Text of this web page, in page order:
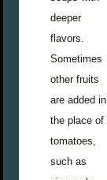
deeper
flavors.
Sometimes
other fruits
are added in
the place of
tomatoes,
such as